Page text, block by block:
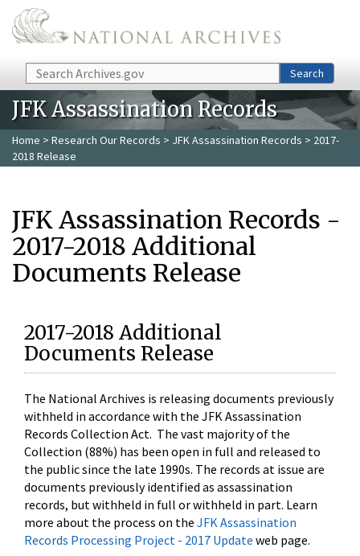
Skip to main content
Search Search
JFK Assassination Records
Home > Research Our Records > JFK Assassination Records > 2017-
2018 Release
JFK Assassination Records -
2017-2018 Additional
Documents Release
2017-2018 Additional
Documents Release
The National Archives is releasing documents previously
withheld in accordance with the JFK Assassination
Records Collection Act. The vast majority of the
Collection (88%) has been open in full and released to
the public since the late 1990s. The records at issue are
documents previously identified as assassination
records, but withheld in full or withheld in part. Learn
more about the process on the JFK Assassination
Records Processing Project - 2017 Update web page.